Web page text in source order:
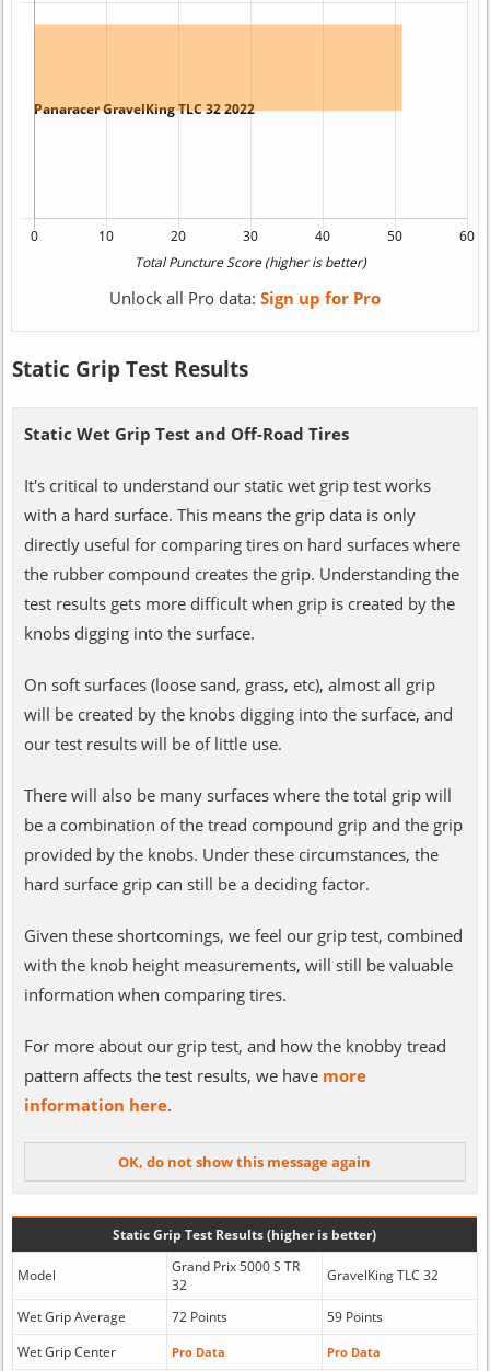
Unlock all Pro data: Sign up for Pro
Static Grip Test Results
Static Wet Grip Test and Off-Road Tires
It's critical to understand our static wet grip test works
with a hard surface. This means the grip data is only
directly useful for comparing tires on hard surfaces where
the rubber compound creates the grip. Understanding the
test results gets more difficult when grip is created by the
knobs digging into the surface.
On soft surfaces (loose sand, grass, etc), almost all grip
will be created by the knobs digging into the surface, and
our test results will be of little use.
There will also be many surfaces where the total grip will
be a combination of the tread compound grip and the grip
provided by the knobs. Under these circumstances, the
hard surface grip can still be a deciding factor.
Given these shortcomings, we feel our grip test, combined
with the knob height measurements, will still be valuable
information when comparing tires.
For more about our grip test, and how the knobby tread
pattern affects the test results, we have more
information here.
Static Grip Test Results (higher is better)
Model
Grand Prix 5000 S TR
32
GravelKing TLC 32
Wet Grip Average 72 Points
59 Points
Wet Grip Center
Pro Data Pro Data